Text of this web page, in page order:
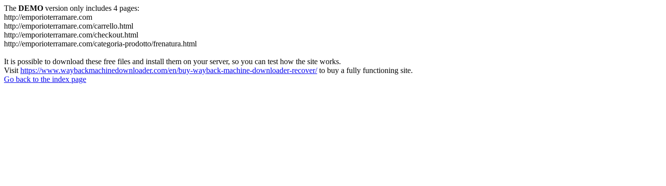
The DEMO version only includes 4 pages:
http://emporioterramare.com
http://emporioterramare.com/carrello.html
http://emporioterramare.com/checkout.html
http://emporioterramare.com/categoria-prodotto/frenatura.html
It is possible to download these free files and install them on your server, so you can test how the site works.
Visit https://www.waybackmachinedownloader.com/en/buy-wayback-machine-downloader-recover/to buy a fully functioning site.
Go back to the index page